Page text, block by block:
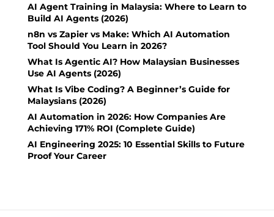
AI Agent Training in Malaysia: Where to Learn to
Build AI Agents (2026)
n8n vs Zapier vs Make: Which AI Automation
Tool Should You Learn in 2026?
What Is Agentic AI? How Malaysian Businesses
Use AI Agents (2026)
What Is Vibe Coding? A Beginner’s Guide for
Malaysians (2026)
AI Automation in 2026: How Companies Are
Achieving 171% ROI (Complete Guide)
AI Engineering 2025: 10 Essential Skills to Future
Proof Your Career